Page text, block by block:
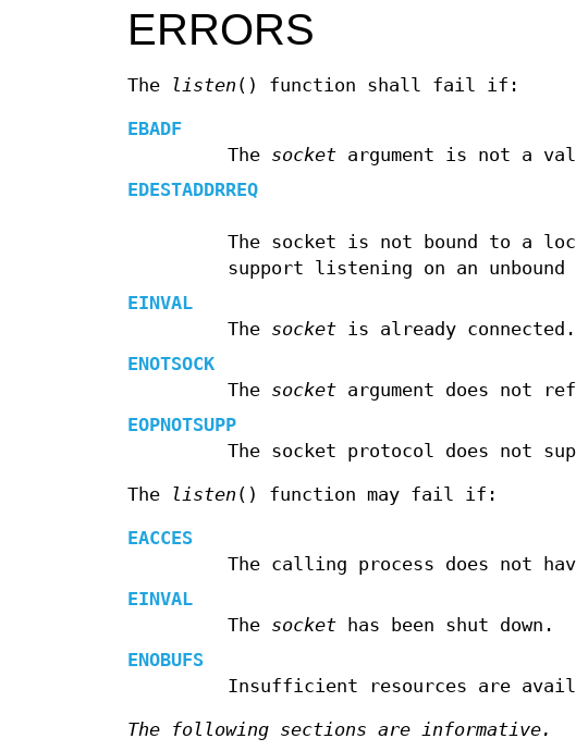
ERRORS
The listen () function shall fail if:
EBADF
The socketargument is not a
EDESTADDRREQ
The socket is not bound to a
support listening on an unbound
EINVAL
The socketis already connected.
ENOTSOCK
The socketargument does not
EOPNOTSUPP
The socket protocol does not
The listen () function may fail if:
EACCES
The calling process does not
EINVAL
The sockethas been shut down.
ENOBUFS
Insufficient resources are
The following sections are informative.